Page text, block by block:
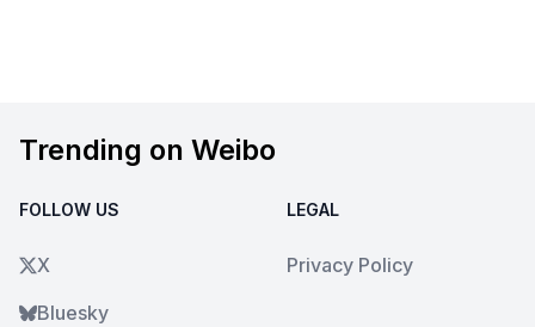
Trending on Weibo
FOLLOW US
X
Bluesky
LEGAL
Privacy Policy